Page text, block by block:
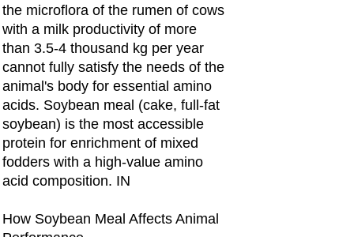
the microflora of the rumen of cows
with a milk productivity of more
than 3.5-4 thousand kg per year
cannot fully satisfy the needs of the
animal's body for essential amino
acids. Soybean meal (cake, full-fat
soybean) is the most accessible
protein for enrichment of mixed
fodders with a high-value amino
acid composition. IN
How Soybean Meal Affects Animal